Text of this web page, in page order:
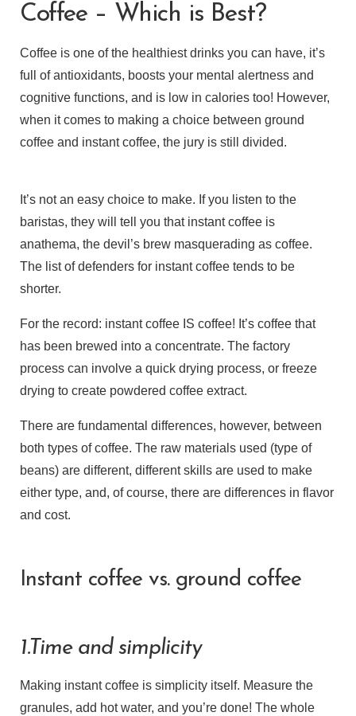
Coffee – Which is Best?
Coffee is one of the healthiest drinks you can have, it’s
full of antioxidants, boosts your mental alertness and
cognitive functions, and is low in calories too! However,
when it comes to making a choice between ground
coffee and instant coffee, the jury is still divided.
It’s not an easy choice to make. If you listen to the
baristas, they will tell you that instant coffee is
anathema, the devil’s brew masquerading as coffee.
The list of defenders for instant coffee tends to be
shorter.
For the record: instant coffee IS coffee! It’s coffee that
has been brewed into a concentrate. The factory
process can involve a quick drying process, or freeze
drying to create powdered coffee extract.
There are fundamental differences, however, between
both types of coffee. The raw materials used (type of
beans) are different, different skills are used to make
either type, and, of course, there are differences in flavor
and cost.
Instant coffee vs. ground coffee
1.Time and simplicity
Making instant coffee is simplicity itself. Measure the
granules, add hot water, and you’re done! The whole